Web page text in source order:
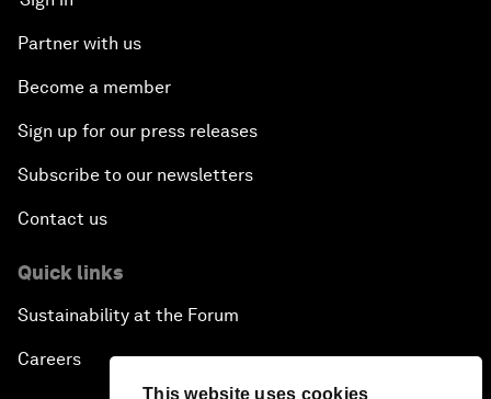
This website uses cookies
Partner with us
Become a member
Sign up for our press releases
Subscribe to our newsletters
Contact us
Quick links
Sustainability at the Forum
Careers